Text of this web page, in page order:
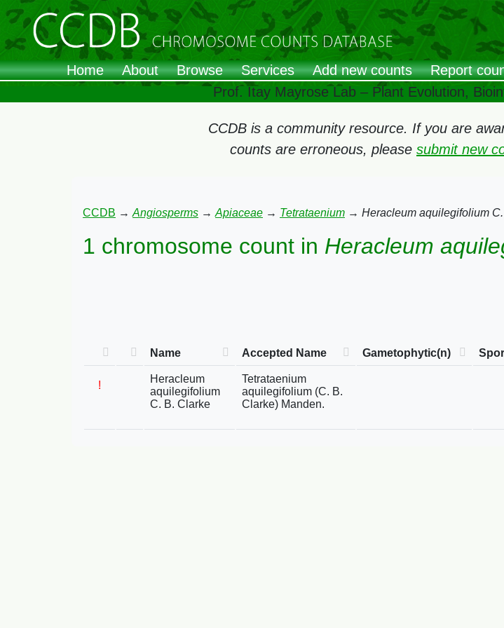
Home About Browse Services Add new counts Report
Prof. Itay Mayrose Lab – Plant Evolution,
CCDB is a community resource. If you are
counts are erroneous, please submit new
CCDB → Angiosperms → Apiaceae → Tetrataenium → Heracleum aquilegifolium
1 chromosome count in Heracleum
Name Accepted Name Gametophytic(n)
!
Heracleum
aquilegifolium
C. B. Clarke
Tetrataenium
aquilegifolium (C. B.
Clarke) Manden.